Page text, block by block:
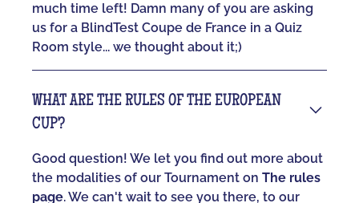
much time left! Damn many of you are asking
us for a BlindTest Coupe de France in a Quiz
Room style... we thought about it;)
WHAT ARE THE RULES OF THE EUROPEAN
CUP?
Good question! We let you find out more about
the modalities of our Tournament onThe rules
page. We can't wait to see you there, to our